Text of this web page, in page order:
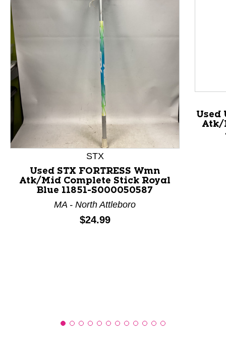
This is a product carousel with slides. Use Next and
STX
Used STX FORTRESS Wmn
Atk/Mid Complete Stick Royal
Blue 11851-S000050587
MA - North Attleboro
Price:
$24.99
Used
Atk/